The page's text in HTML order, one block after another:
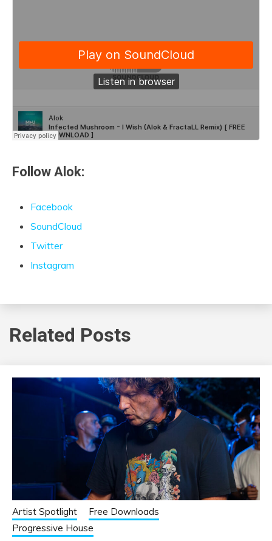
Follow Alok:
Facebook
SoundCloud
Twitter
Instagram
Related Posts
Artist Spotlight
Free Downloads
Progressive House